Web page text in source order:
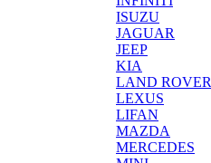
ISUZU
JAGUAR
JEEP
KIA
LAND ROVER
LEXUS
LIFAN
MAZDA
MERCEDES